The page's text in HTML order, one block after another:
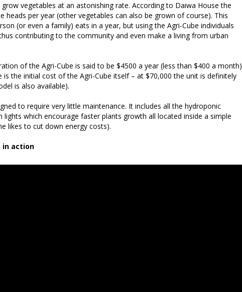
vegetables at an astonishing rate. According to Daiwa House the
heads per year (other vegetables can also be grown of course). This
(or even a family) eats in a year, but using the Agri-Cube individuals
contributing to the community and even make a living from urban
of the Agri-Cube is said to be $4500 a year (less than $400 a month)
the initial cost of the Agri-Cube itself – at $70,000 the unit is definitely
is also available).
to require very little maintenance. It includes all the hydroponic
which encourage faster plants growth all located inside a simple
likes to cut down energy costs).
in action